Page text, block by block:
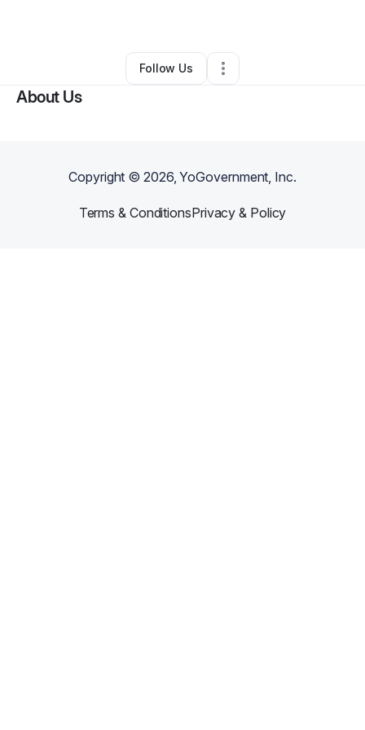
Other•Desoto,TX • 0 Connections
Follow Us
About Us
Copyright ©2026, YoGovernment, Inc.
Terms & ConditionsPrivacy & Policy